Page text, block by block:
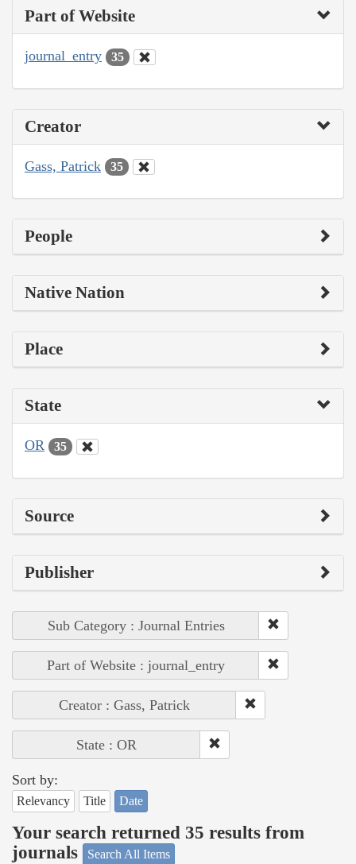
Part of Website
journal_entry 35
Creator
Gass, Patrick 35
People
Native Nation
Place
State
OR 35
Source
Publisher
Sub Category : Journal Entries
Part of Website : journal_entry
Creator : Gass, Patrick
State : OR
Sort by:
Relevancy Title Date
Your search returned 35 results from
journals
Search All Items